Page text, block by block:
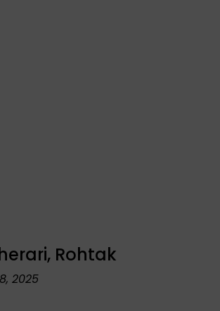
Rohtak
2025